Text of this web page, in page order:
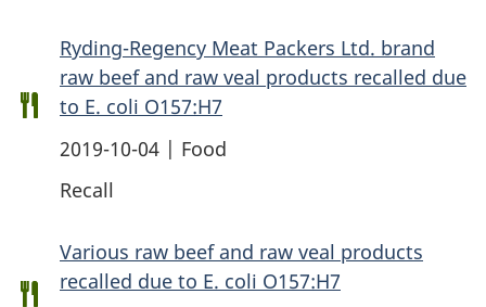
Ryding-Regency Meat Packers Ltd. brand
raw beef and raw veal products recalled due
to E. coli O157:H7
2019-10-04 | Food
Recall
Various raw beef and raw veal products
recalled due to E. coli O157:H7